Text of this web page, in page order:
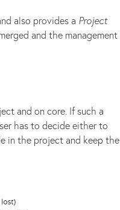
also provides a Project
and the management
and on core. If such a
has to decide either to
in the project and keep the